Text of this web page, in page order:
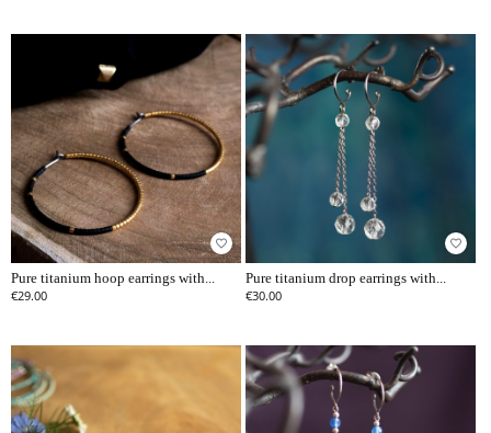
favorite_border
Pure titanium hoop earrings with...
€29.00
favorite_border
Pure titanium drop earrings with...
€30.00